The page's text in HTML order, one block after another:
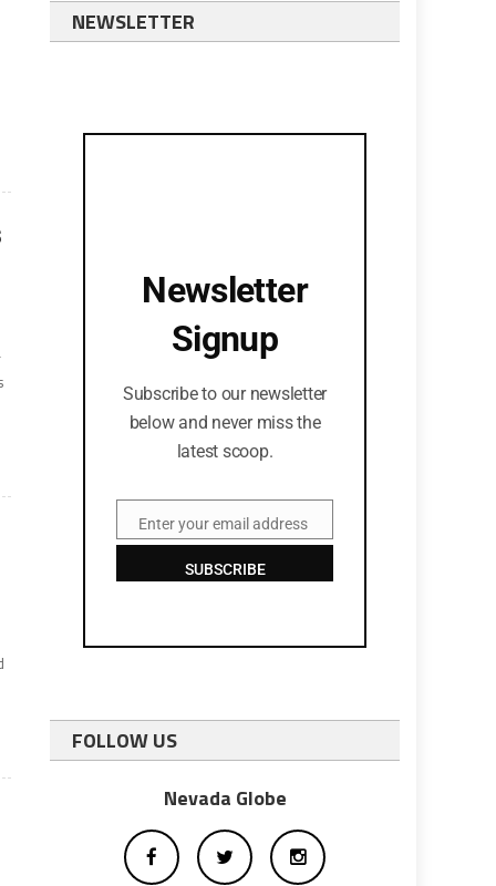
NEWSLETTER
Newsletter
Signup
Subscribe to our newsletter
below and never miss the
latest scoop.
EmailEnter your email address
SUBSCRIBE
FOLLOW US
Nevada Globe